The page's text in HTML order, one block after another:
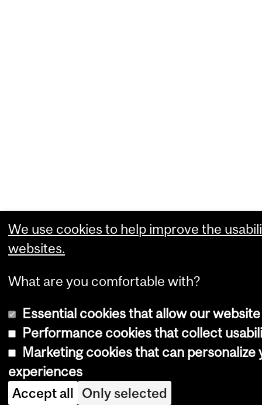
We use cookies to help improve the
websites.
What are you comfortable with?
Essential cookies that allow our
Performance cookies that collect
Marketing cookies that can personalize
experiences
Accept all Only selected